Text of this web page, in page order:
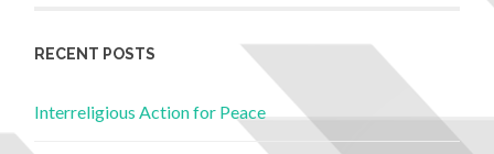
RECENT POSTS
Interreligious Action for Peace